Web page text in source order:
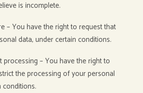
is incomplete.
– You have the right to request that
data, under certain conditions.
processing – You have the right to
the processing of your personal
conditions.